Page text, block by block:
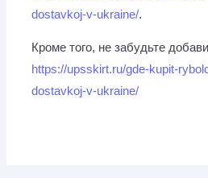
dostavkoj-v-ukraine/.
Кроме того, не забудьте
https://upsskirt.ru/gde-kupit-
dostavkoj-v-ukraine/